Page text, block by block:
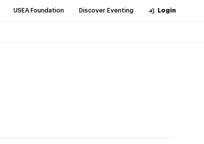
USEA Foundation Discover Eventing Login